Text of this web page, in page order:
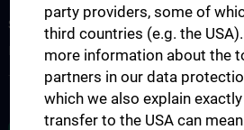
STUDIES, TRAINING AND FURTHER
Pre- & postgraduate Education
Teaching by the Division of Cell- and
party providers, some of
third countries (e.g. the
more information about the
partners in our data
which we also explain
transfer to the USA can